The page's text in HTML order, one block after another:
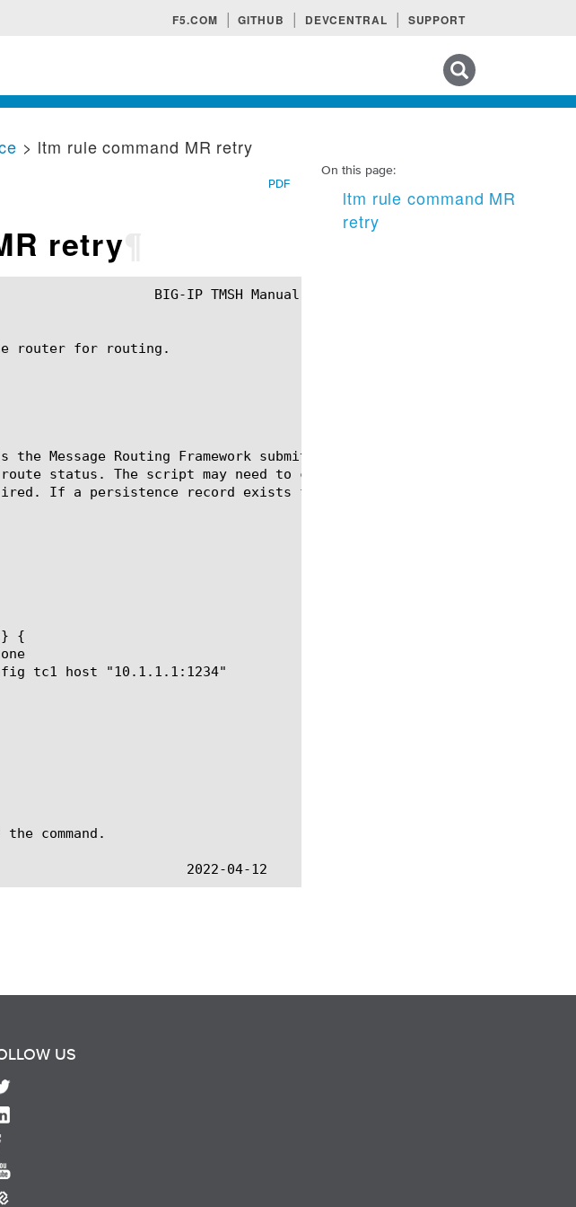
F5.COM GITHUB DEVCENTRAL SUPPORT
On this page:
ltm rule command MR
retry
> ltm rule command MR retry
PDF
retry
router for routing.
the Message Routing Framework submit the current message to the
status. The script may need to clear the message's existing
If a persistence record exists for this message, it may also
US